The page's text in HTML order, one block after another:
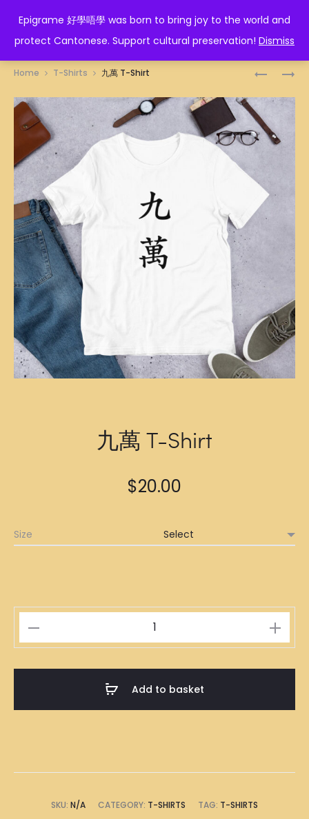
Epigrame 好學唔學 was born to bring joy to the world and
protect Cantonese. Support cultural preservation! Dismiss
EPIGRAME 好學唔學
T-
SHIRT
嘢
T-
SHIRT
Home T-Shirts 九萬 T-Shirt
九萬 T-Shirt
$20.00
Size
萬
Add to basket
SKU: N/A CATEGORY: T-SHIRTS TAG: T-SHIRTS